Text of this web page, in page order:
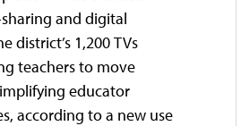
and digital
district’s 1,200 TVs
teachers to move
educator
according to a new use